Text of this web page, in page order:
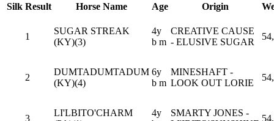
Silk Result Horse Name Age Origin
1
SUGAR STREAK
(KY)(3)
4y
b m
CREATIVE CAUSE
- ELUSIVE SUGAR
2
DUMTADUMTADUM
(KY)(4)
6y
b m
MINESHAFT -
LOOK OUT LORIE
3
LI'LBITO'CHARM
4y
SMARTY JONES -